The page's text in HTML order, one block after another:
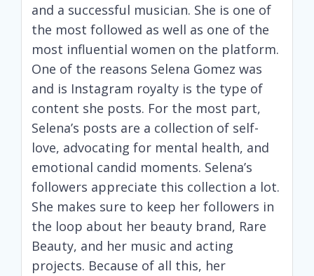
and a successful musician. She is one of
the most followed as well as one of the
most influential women on the platform.
One of the reasons Selena Gomez was
and is Instagram royalty is the type of
content she posts. For the most part,
Selena’s posts are a collection of self-
love, advocating for mental health, and
emotional candid moments. Selena’s
followers appreciate this collection a lot.
She makes sure to keep her followers in
the loop about her beauty brand, Rare
Beauty, and her music and acting
projects. Because of all this, her